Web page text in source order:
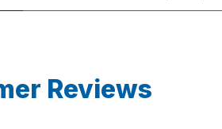
Reviews